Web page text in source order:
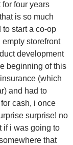
for four years
is so much
start a co-op
storefront
development
beginning of this
(which
and had to
cash, i once
surprise! no
if i was going to
that